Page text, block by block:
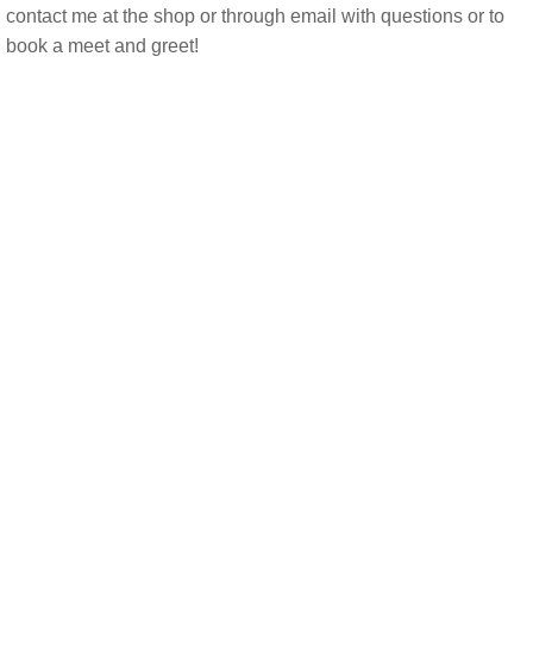
contact me at the shop or through email with questions or to
book a meet and greet!